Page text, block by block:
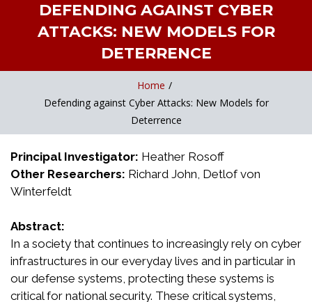
DEFENDING AGAINST CYBER
ATTACKS: NEW MODELS FOR
DETERRENCE
Home /
Defending against Cyber Attacks: New Models for
Deterrence
Principal Investigator: Heather Rosoff
Other Researchers: Richard John, Detlof von
Winterfeldt
Abstract:
In a society that continues to increasingly rely on cyber
infrastructures in our everyday lives and in particular in
our defense systems, protecting these systems is
critical for national security. These critical systems,